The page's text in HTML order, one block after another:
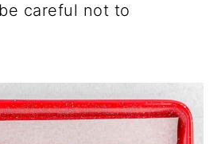
careful not to